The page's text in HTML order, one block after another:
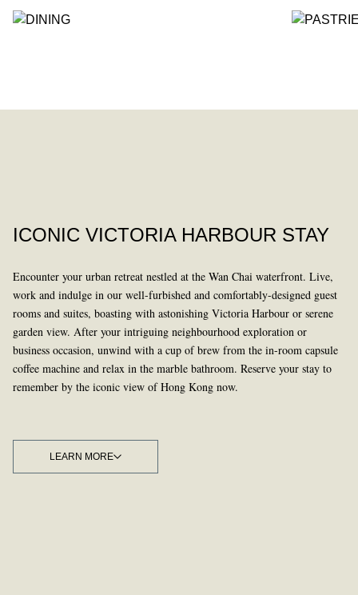
ICONIC VICTORIA HARBOUR STAY
Encounter your urban retreat nestled at the Wan Chai waterfront. Live,
work and indulge in our well-furbished and comfortably-designed guest
rooms and suites, boasting with astonishing Victoria Harbour or serene
garden view. After your intriguing neighbourhood exploration or
business occasion, unwind with a cup of brew from the in-room capsule
coffee machine and relax in the marble bathroom. Reserve your stay to
remember by the iconic view of Hong Kong now.
LEARN MORE
LEARN MORE